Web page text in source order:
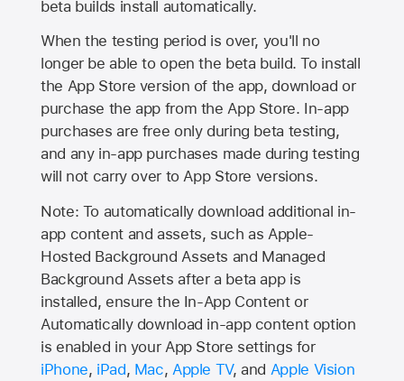
beta builds install automatically.
When the testing period is over, you'll no
longer be able to open the beta build. To install
the App Store version of the app, download or
purchase the app from theApp Store. In-app
purchases are free only during beta testing,
and any in-app purchases made during testing
will not carry over toApp Store versions.
Note: To automatically download additional in-
app content and assets, such as Apple-
Hosted Background Assets and Managed
Background Assets after a beta app is
installed, ensure the In-App Content or
Automatically download in-app content option
is enabled in your App Store settings for
iPhone, iPad, Mac, Apple TV, and Apple Vision